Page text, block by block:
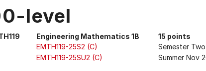
level
Engineering Mathematics 1B
15 points
EMTH119-25S2 (C)
Semester
EMTH119-25SU2 (C)
Summer Nov